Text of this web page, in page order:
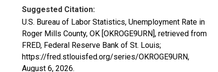
Suggested Citation:
U.S. Bureau of Labor Statistics, Unemployment Rate in
Roger Mills County, OK [OKROGE9URN], retrieved from
FRED, Federal Reserve Bank of St. Louis;
https://fred.stlouisfed.org/series/OKROGE9URN,
August 6, 2026.